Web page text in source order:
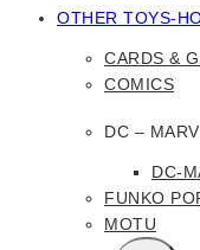
OTHER TOYS-
CARDS &
COMICS
DC –
DC-
FUNKO
MOTU